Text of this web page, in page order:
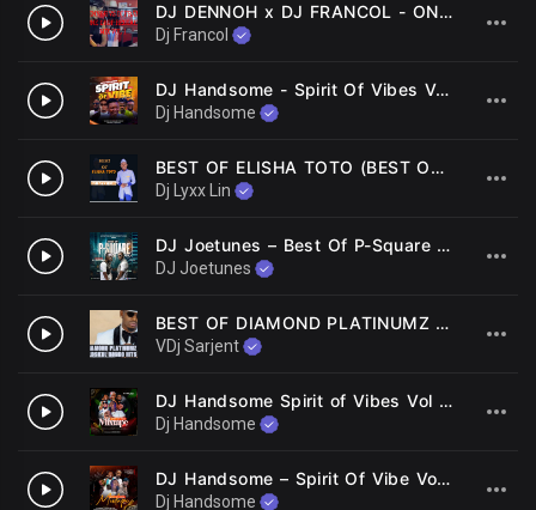
2
DJ DENNOH x DJ FRANCOL - ONE DROP REGGAE RIDDIM MIX
Dj Francol
3
DJ Handsome - Spirit Of Vibes Vol. 3 ft. MC Ompa
Dj Handsome
4
BEST OF ELISHA TOTO (BEST OF OHANGLA MIX 2022) DJ LYXX LIN (LUO MIXTAPE 2022)
Dj Lyxx Lin
5
DJ Joetunes – Best Of P-Square Mix
DJ Joetunes
6
BEST OF DIAMOND PLATINUMZ OLDSCHOOL BONGO MIX | VDJ SARJENT | NITAREJEA NIMPENDE NANI MBAGALA MOYO WANGU
VDj Sarjent
7
DJ Handsome Spirit of Vibes Vol 2 COR Master
Dj Handsome
8
DJ Handsome – Spirit Of Vibe Vol 1 Ft. MC OMPA
Dj Handsome